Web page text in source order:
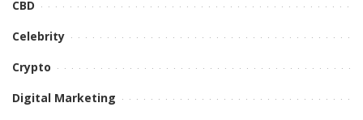
CBD
Celebrity
Crypto
Digital Marketing